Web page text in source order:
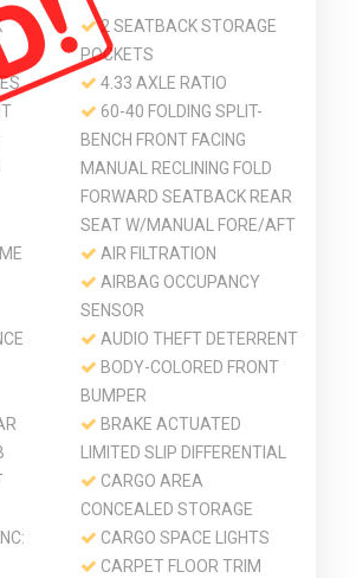
2 SEATBACK STORAGE
POCKETS
4.33 AXLE RATIO
60-40 FOLDING SPLIT-
BENCH FRONT FACING
MANUAL RECLINING FOLD
FORWARD SEATBACK REAR
SEAT W/MANUAL FORE/AFT
AIR FILTRATION
AIRBAG OCCUPANCY
SENSOR
AUDIO THEFT DETERRENT
BODY-COLORED FRONT
BUMPER
BRAKE ACTUATED
LIMITED SLIP DIFFERENTIAL
CARGO AREA
CONCEALED STORAGE
CARGO SPACE LIGHTS
CARPET FLOOR TRIM